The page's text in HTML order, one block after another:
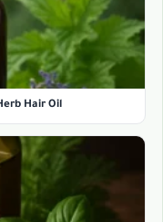
Hair Oil